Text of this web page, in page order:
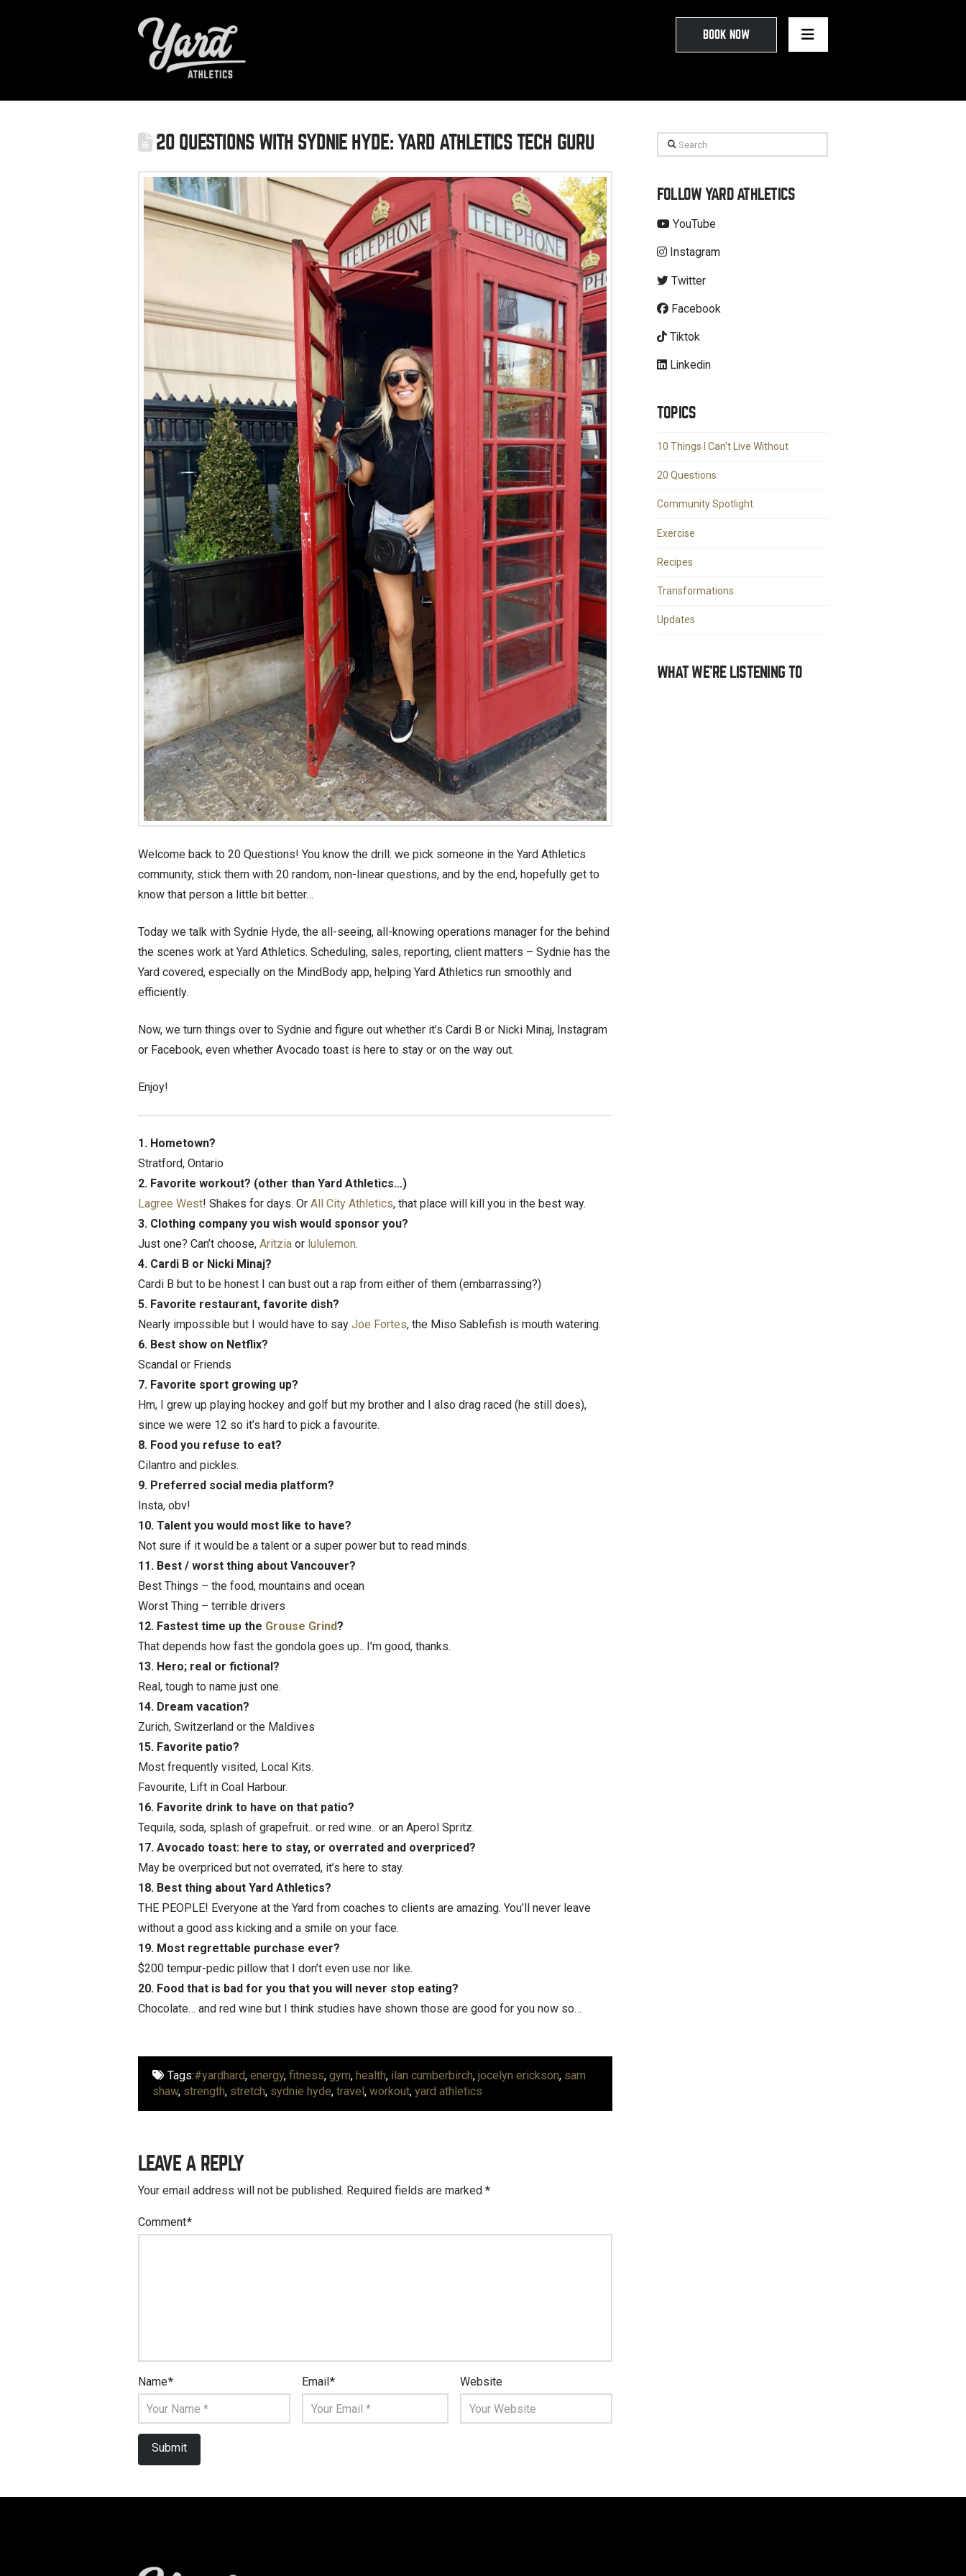
BOOK NOW
20 QUESTIONS WITH SYDNIE HYDE: YARD ATHLETICS TECH GURU
Welcome back to 20 Questions! You know the drill: we pick someone in the Yard Athletics
community, stick them with 20 random, non-linear questions, and by the end, hopefully get to
know that person a little bit better…
Today we talk with Sydnie Hyde, the all-seeing, all-knowing operations manager for the behind
the scenes work at Yard Athletics. Scheduling, sales, reporting, client matters – Sydnie has the
Yard covered, especially on the MindBody app, helping Yard Athletics run smoothly and
efficiently.
Now, we turn things over to Sydnie and figure out whether it’s Cardi B or Nicki Minaj, Instagram
or Facebook, even whether Avocado toast is here to stay or on the way out.
Enjoy!
1. Hometown?
Stratford, Ontario
2. Favorite workout? (other than Yard Athletics…)
Lagree West! Shakes for days. Or All City Athletics, that place will kill you in the best way.
3. Clothing company you wish would sponsor you?
Just one? Can’t choose, Aritzia or lululemon.
4. Cardi B or Nicki Minaj?
Cardi B but to be honest I can bust out a rap from either of them (embarrassing?)
5. Favorite restaurant, favorite dish?
Nearly impossible but I would have to say Joe Fortes, the Miso Sablefish is mouth watering.
6. Best show on Netflix?
Scandal or Friends
7. Favorite sport growing up?
Hm, I grew up playing hockey and golf but my brother and I also drag raced (he still does),
since we were 12 so it’s hard to pick a favourite.
8. Food you refuse to eat?
Cilantro and pickles.
9. Preferred social media platform?
Insta, obv!
10. Talent you would most like to have?
Not sure if it would be a talent or a super power but to read minds.
11. Best / worst thing about Vancouver?
Best Things – the food, mountains and ocean
Worst Thing – terrible drivers
12. Fastest time up the Grouse Grind?
That depends how fast the gondola goes up.. I’m good, thanks.
13. Hero; real or fictional?
Real, tough to name just one.
14. Dream vacation?
Zurich, Switzerland or the Maldives
15. Favorite patio?
Most frequently visited, Local Kits.
Favourite, Lift in Coal Harbour.
16. Favorite drink to have on that patio?
Tequila, soda, splash of grapefruit.. or red wine.. or an Aperol Spritz.
17. Avocado toast: here to stay, or overrated and overpriced?
May be overpriced but not overrated, it’s here to stay.
18. Best thing about Yard Athletics?
THE PEOPLE! Everyone at the Yard from coaches to clients are amazing. You’ll never leave
without a good ass kicking and a smile on your face.
19. Most regrettable purchase ever?
$200 tempur-pedic pillow that I don’t even use nor like.
20. Food that is bad for you that you will never stop eating?
Chocolate… and red wine but I think studies have shown those are good for you now so…
Tags:#yardhard, energy, fitness, gym, health, ilan cumberbirch, jocelyn erickson, sam
shaw, strength, stretch, sydnie hyde, travel, workout, yard athletics
LEAVE A REPLY
Your email address will not be published. Required fields are marked *
Comment*
Name* Email* Website
Search
FOLLOW YARD ATHLETICS
YouTube
Instagram
Twitter
Facebook
Tiktok
Linkedin
TOPICS
10 Things I Can't Live Without
20 Questions
Community Spotlight
Exercise
Recipes
Transformations
Updates
WHAT WE’RE LISTENING TO